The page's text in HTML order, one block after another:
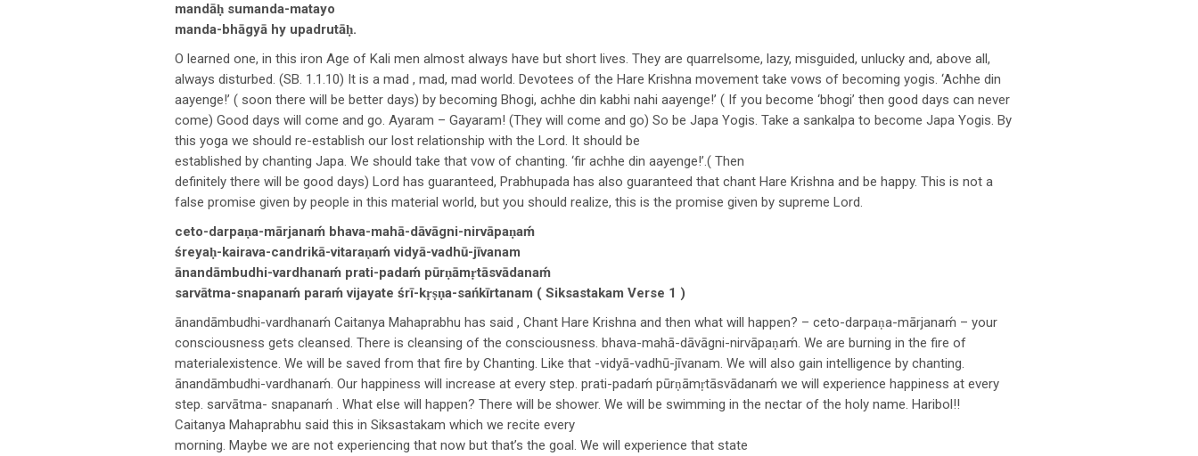
mandāḥ sumanda-matayo
manda-bhāgyā hy upadrutāḥ.
O learned one, in this iron Age of Kali men almost always have but short lives. They are quarrelsome, lazy, misguided, unlucky and, above all,
always disturbed. (SB. 1.1.10) It is a mad , mad, mad world. Devotees of the Hare Krishna movement take vows of becoming yogis. ‘Achhe din
aayenge!’ ( soon there will be better days) by becoming Bhogi, achhe din kabhi nahi aayenge!’ ( If you become ‘bhogi’ then good days can never
come) Good days will come and go. Ayaram – Gayaram! (They will come and go) So be Japa Yogis. Take a sankalpa to become Japa Yogis. By
this yoga we should re-establish our lost relationship with the Lord. It should be
established by chanting Japa. We should take that vow of chanting. ‘fir achhe din aayenge!’.( Then
definitely there will be good days) Lord has guaranteed, Prabhupada has also guaranteed that chant Hare Krishna and be happy. This is not a
false promise given by people in this material world, but you should realize, this is the promise given by supreme Lord.
ceto-darpaṇa-mārjanaḿ bhava-mahā-dāvāgni-nirvāpaṇaḿ
śreyaḥ-kairava-candrikā-vitaraṇaḿ vidyā-vadhū-jīvanam
ānandāmbudhi-vardhanaḿ prati-padaḿ pūrṇāmṛtāsvādanaḿ
sarvātma-snapanaḿ paraḿ vijayate śrī-kṛṣṇa-sańkīrtanam ( Siksastakam Verse 1 )
ānandāmbudhi-vardhanaḿ Caitanya Mahaprabhu has said , Chant Hare Krishna and then what will happen? – ceto-darpaṇa-mārjanaḿ – your
consciousness gets cleansed. There is cleansing of the consciousness. bhava-mahā-dāvāgni-nirvāpaṇaḿ. We are burning in the fire of
materialexistence. We will be saved from that fire by Chanting. Like that -vidyā-vadhū-jīvanam. We will also gain intelligence by chanting.
ānandāmbudhi-vardhanaḿ. Our happiness will increase at every step. prati-padaḿ pūrṇāmṛtāsvādanaḿ we will experience happiness at every
step. sarvātma- snapanaḿ . What else will happen? There will be shower. We will be swimming in the nectar of the holy name. Haribol!!
Caitanya Mahaprabhu said this in Siksastakam which we recite every
morning. Maybe we are not experiencing that now but that’s the goal. We will experience that state